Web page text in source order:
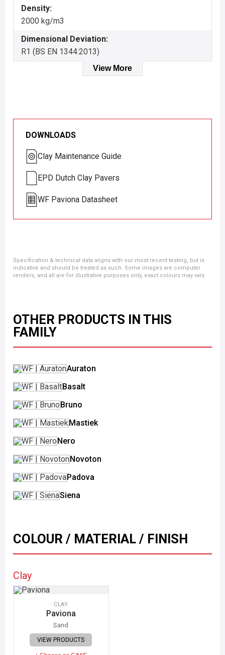
Density:
2000 kg/m3
Dimensional Deviation:
R1 (BS EN 1344:2013)
View More
DOWNLOADS
Clay Maintenance Guide
EPD Dutch Clay Pavers
WF Paviona Datasheet
Specification & technical data aligns with our most recent testing, but is
indicative and should be treated as such. Some images are computer
renders, and all are for illustrative purposes only, exact colours may vary.
OTHER PRODUCTS IN THIS
FAMILY
Auraton
Basalt
Bruno
Mastiek
Nero
Novoton
Padova
Siena
COLOUR / MATERIAL / FINISH
Clay
CLAY
Paviona
Sand
VIEW PRODUCTS